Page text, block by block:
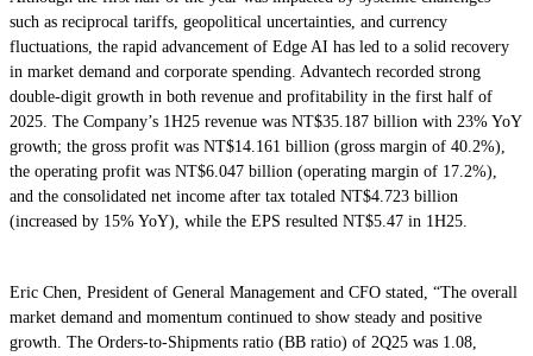
such as reciprocal tariffs, geopolitical uncertainties, and currency
fluctuations, the rapid advancement of Edge AI has led to a solid recovery
in market demand and corporate spending. Advantech recorded strong
double-digit growth in both revenue and profitability in the first half of
2025. The Company’s 1H25 revenue was NT$35.187 billion with 23% YoY
growth; the gross profit was NT$14.161 billion (gross margin of 40.2%),
the operating profit was NT$6.047 billion (operating margin of 17.2%),
and the consolidated net income after tax totaled NT$4.723 billion
(increased by 15% YoY), while the EPS resulted NT$5.47 in 1H25.
Eric Chen, President of General Management and CFO stated, “The overall
market demand and momentum continued to show steady and positive
growth. The Orders-to-Shipments ratio (BB ratio) of 2Q25 was 1.08,